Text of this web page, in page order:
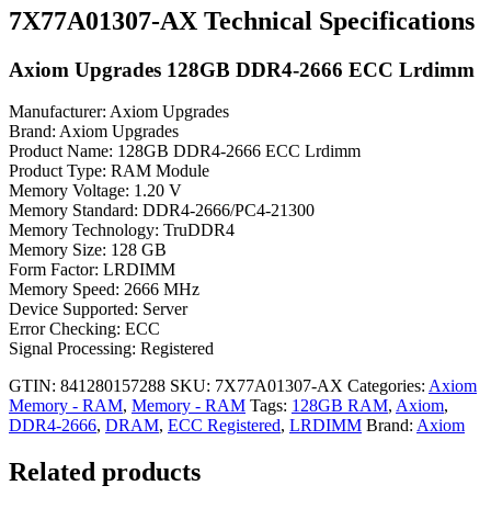
7X77A01307-AX Technical Specifications
Axiom Upgrades 128GB DDR4-2666 ECC Lrdimm
Manufacturer: Axiom Upgrades
Brand: Axiom Upgrades
Product Name: 128GB DDR4-2666 ECC Lrdimm
Product Type: RAM Module
Memory Voltage: 1.20 V
Memory Standard: DDR4-2666/PC4-21300
Memory Technology: TruDDR4
Memory Size: 128 GB
Form Factor: LRDIMM
Memory Speed: 2666 MHz
Device Supported: Server
Error Checking: ECC
Signal Processing: Registered
GTIN: 841280157288 SKU: 7X77A01307-AX Categories: Axiom
Memory - RAM, Memory - RAM Tags: 128GB RAM, Axiom,
DDR4-2666, DRAM, ECC Registered, LRDIMM Brand: Axiom
Related products